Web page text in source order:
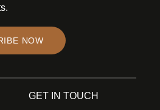
NOW
GET IN TOUCH